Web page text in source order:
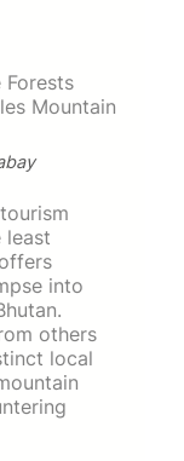
least
into
others
local